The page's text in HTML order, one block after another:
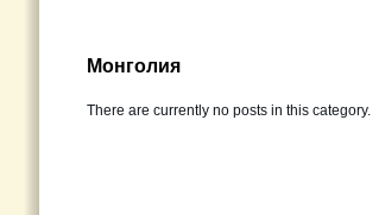
Монголия
There are currently no posts in this category.